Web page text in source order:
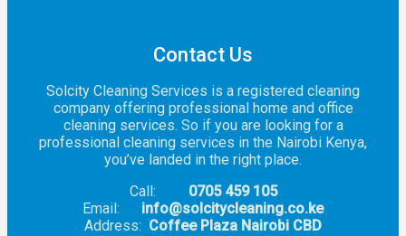
Contact Us
Solcity Cleaning Services is a registered cleaning
company offering professional home and office
cleaning services. So if you are looking for a
professional cleaning services in the Nairobi Kenya,
you’ve landed in the right place.
Call:
0705 459 105
Email:
info@solcitycleaning.co.ke
Address: Coffee Plaza Nairobi CBD